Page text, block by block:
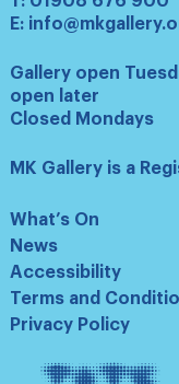
E:
Gallery open
open later
Closed Mondays
MK Gallery is a
What’s On
News
Accessibility
Terms and
Privacy Policy
Tate